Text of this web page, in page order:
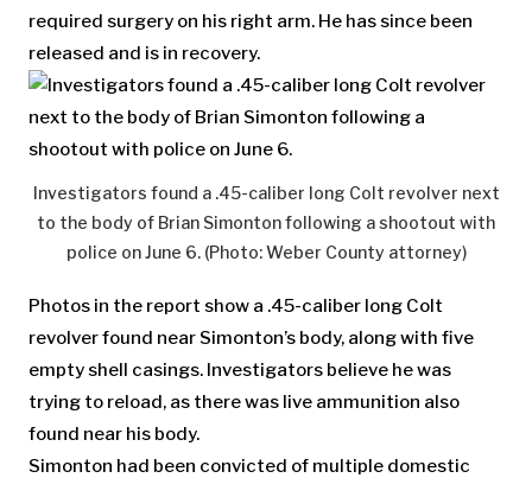
required surgery on his right arm. He has since been
released and is in recovery.
Investigators found a .45-caliber long Colt revolver next
to the body of Brian Simonton following a shootout with
police on June 6. (Photo: Weber County attorney)
Photos in the report show a .45-caliber long Colt
revolver found near Simonton’s body, along with five
empty shell casings. Investigators believe he was
trying to reload, as there was live ammunition also
found near his body.
Simonton had been convicted of multiple domestic